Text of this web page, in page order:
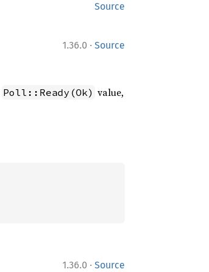
Source
1.36.0 · Source
Poll::Ready(Ok) value,
1.36.0 · Source